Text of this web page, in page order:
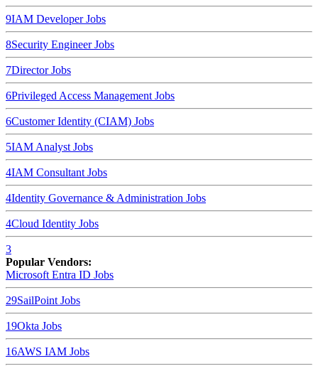
9IAM DeveloperJobs
8Security EngineerJobs
7DirectorJobs
6Privileged Access Management Jobs
6Customer Identity (CIAM) Jobs
5IAM Analyst Jobs
4IAM Consultant Jobs
4Identity Governance & Administration Jobs
4Cloud Identity Jobs
3
Popular Vendors:
Microsoft Entra ID Jobs
29SailPoint Jobs
19Okta Jobs
16AWS IAM Jobs